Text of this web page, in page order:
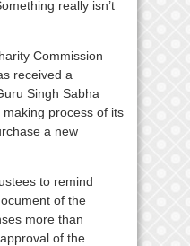
really isn’t
Commission
received a
Singh Sabha
process of its
a new
to remind
of the
more than
of the